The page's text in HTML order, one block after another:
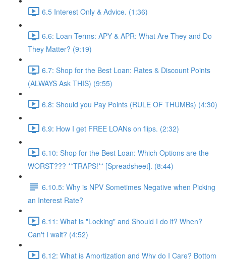
6.5 Interest Only & Advice. (1:36)
6.6: Loan Terms: APY & APR: What Are They and Do
They Matter? (9:19)
6.7: Shop for the Best Loan: Rates & Discount Points
(ALWAYS Ask THIS) (9:55)
6.8: Should you Pay Points (RULE OF THUMBs) (4:30)
6.9: How I get FREE LOANs on flips. (2:32)
6.10: Shop for the Best Loan: Which Options are the
WORST??? **TRAPS!** [Spreadsheet]. (8:44)
6.10.5: Why is NPV Sometimes Negative when Picking
an Interest Rate?
6.11: What is "Locking" and Should I do it? When?
Can't I wait? (4:52)
6.12: What is Amortization and Why do I Care? Bottom